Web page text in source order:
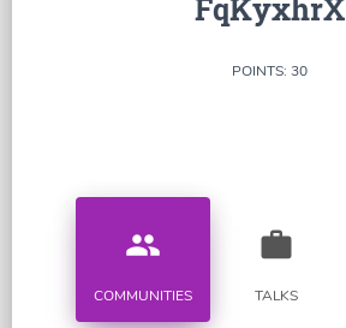
FqKyxhrX
POINTS: 30
people
COMMUNITIES
work
TALKS